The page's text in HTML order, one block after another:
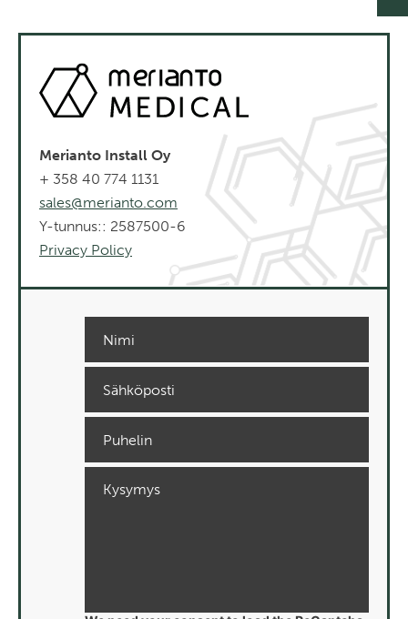
Merianto Install Oy
+ 358 40 774 1131
sales@merianto.com
Y-tunnus:: 2587500-6
Privacy Policy